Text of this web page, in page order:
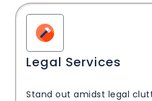
Legal Services
Stand out amidst legal